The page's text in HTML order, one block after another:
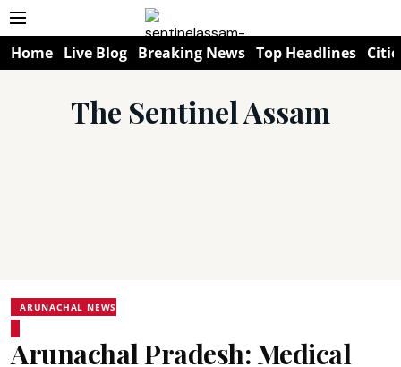
Home Live Blog Breaking News Top Headlines
The Sentinel Assam
ARUNACHAL NEWS
Arunachal Pradesh: Medical